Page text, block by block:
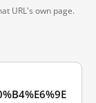
URL's own page.